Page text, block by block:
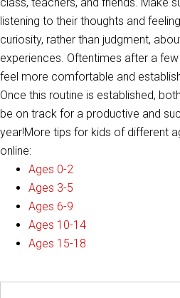
class, teachers, and friends. Make
listening to their thoughts and
curiosity, rather than judgment,
experiences. Oftentimes after a
feel more comfortable and
Once this routine is established,
be on track for a productive and
year!More tips for kids of different
online:
Ages 0-2
Ages 3-5
Ages 6-9
Ages 10-14
Ages 15-18